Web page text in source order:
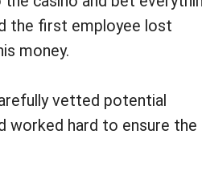
the first employee lost
money.
vetted potential
worked hard to ensure the